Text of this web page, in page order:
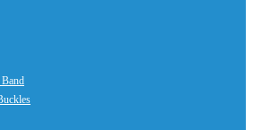
Band